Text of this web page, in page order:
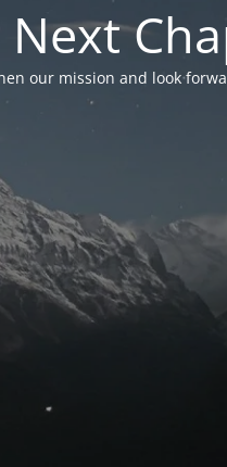
Next
our mission and look